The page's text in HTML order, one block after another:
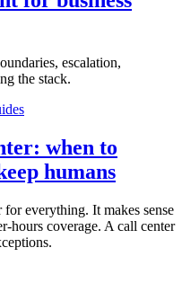
escalation,
the stack.
when to
humans
everything. It makes sense
hours coverage. A call center